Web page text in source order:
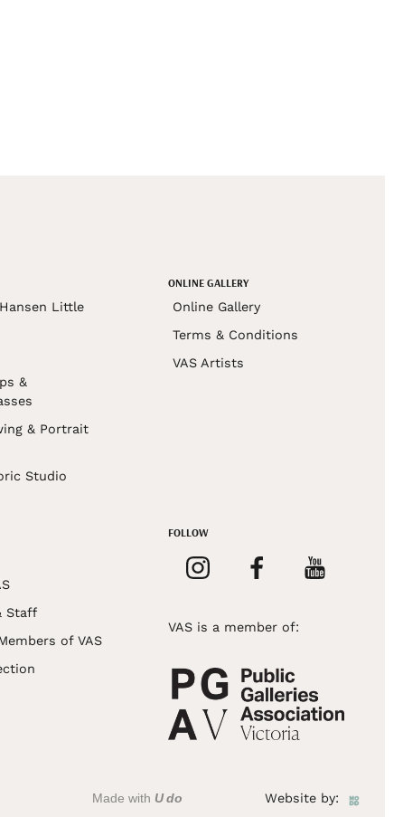
Little
&
& Portrait
Studio
ONLINE GALLERY
Online Gallery
Terms & Conditions
VAS Artists
Staff
of VAS
FOLLOW
VAS is a member of:
Made with U do Website by: